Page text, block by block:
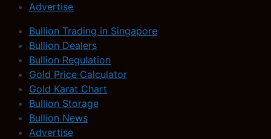
Advertise
Bullion Trading in Singapore
Bullion Dealers
Bullion Regulation
Gold Price Calculator
Gold Karat Chart
Bullion Storage
Bullion News
Advertise